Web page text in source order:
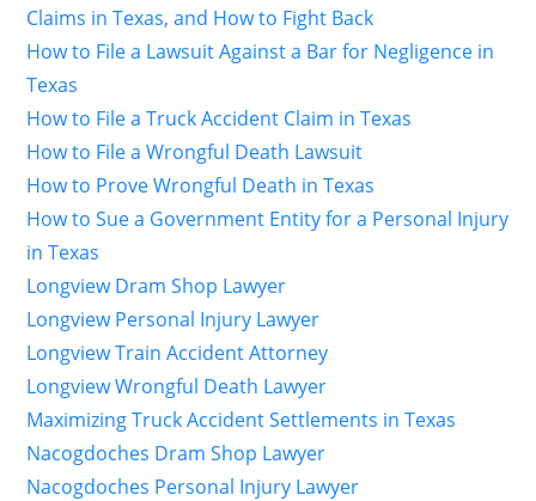
Claims in Texas, and How to Fight Back
How to File a Lawsuit Against a Bar for Negligence in
Texas
How to File a Truck Accident Claim in Texas
How to File a Wrongful Death Lawsuit
How to Prove Wrongful Death in Texas
How to Sue a Government Entity for a Personal Injury
in Texas
Longview Dram Shop Lawyer
Longview Personal Injury Lawyer
Longview Train Accident Attorney
Longview Wrongful Death Lawyer
Maximizing Truck Accident Settlements in Texas
Nacogdoches Dram Shop Lawyer
Nacogdoches Personal Injury Lawyer